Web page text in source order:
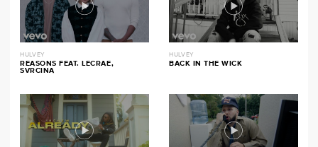
HULVEY
REASONS FEAT. LECRAE,
SVRCINA
HULVEY
BACK IN THE WICK